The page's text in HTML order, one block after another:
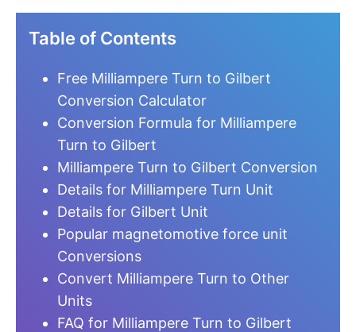
Table of Contents
Free Milliampere Turn to Gilbert
Conversion Calculator
Conversion Formula for Milliampere
Turn to Gilbert
Milliampere Turn to Gilbert Conversion
Details for Milliampere Turn Unit
Details for Gilbert Unit
Popular magnetomotive force unit
Conversions
Convert Milliampere Turn to Other
Units
FAQ for Milliampere Turn to Gilbert